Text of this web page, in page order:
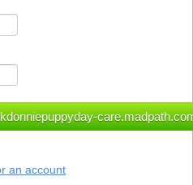
an account